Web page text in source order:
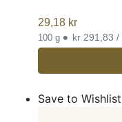
29,18 kr
100 g • kr
Save to Wishlist